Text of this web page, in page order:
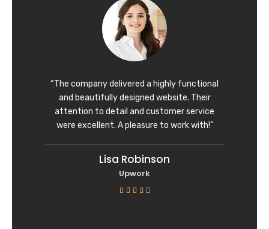
o
u
t
5
“The company delivered a highly functional
and beautifully designed website. Their
attention to detail and customer service
were excellent. A pleasure to work with!”
Lisa Robinson
Upwork
    